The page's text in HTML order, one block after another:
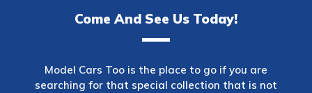
Come And See Us Today!
Model Cars Too is the place to go if you are
searching for that special collection that is not